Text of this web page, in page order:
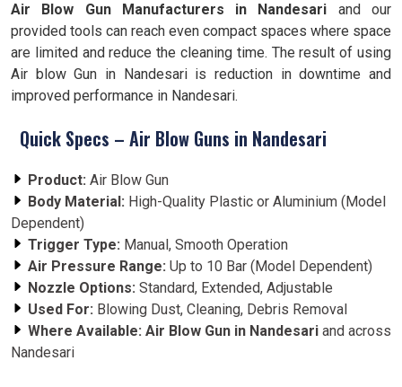
Air Blow Gun Manufacturers in Nandesari and our
provided tools can reach even compact spaces where space
are limited and reduce the cleaning time. The result of using
Air blow Gun in Nandesari is reduction in downtime and
improved performance in Nandesari.
Quick Specs – Air Blow Guns in Nandesari
Product: Air Blow Gun
Body Material: High-Quality Plastic or Aluminium (Model
Dependent)
Trigger Type: Manual, Smooth Operation
Air Pressure Range: Up to 10 Bar (Model Dependent)
Nozzle Options: Standard, Extended, Adjustable
Used For: Blowing Dust, Cleaning, Debris Removal
Where Available: Air Blow Gun in Nandesari and across
Nandesari